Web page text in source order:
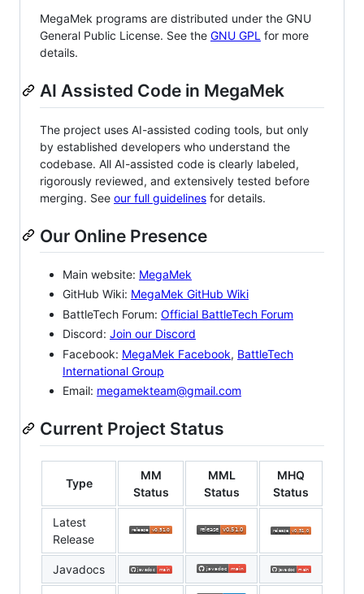
MegaMek programs are distributed under the GNU
General Public License. See the GNU GPL for more
details.
AI Assisted Code in MegaMek
The project uses AI-assisted coding tools, but only
by established developers who understand the
codebase. All AI-assisted code is clearly labeled,
rigorously reviewed, and extensively tested before
merging. See our full guidelines for details.
Our Online Presence
Main website: MegaMek
GitHub Wiki: MegaMek GitHub Wiki
BattleTech Forum: Official BattleTech Forum
Discord: Join our Discord
Facebook: MegaMek Facebook, BattleTech
International Group
Email: megamekteam@gmail.com
Current Project Status
Type
MM
Status
MML
Status
MHQ
Status
Latest
Release
Javadocs